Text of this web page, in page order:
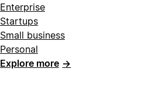
Enterprise
Startups
Small business
Personal
Explore more →